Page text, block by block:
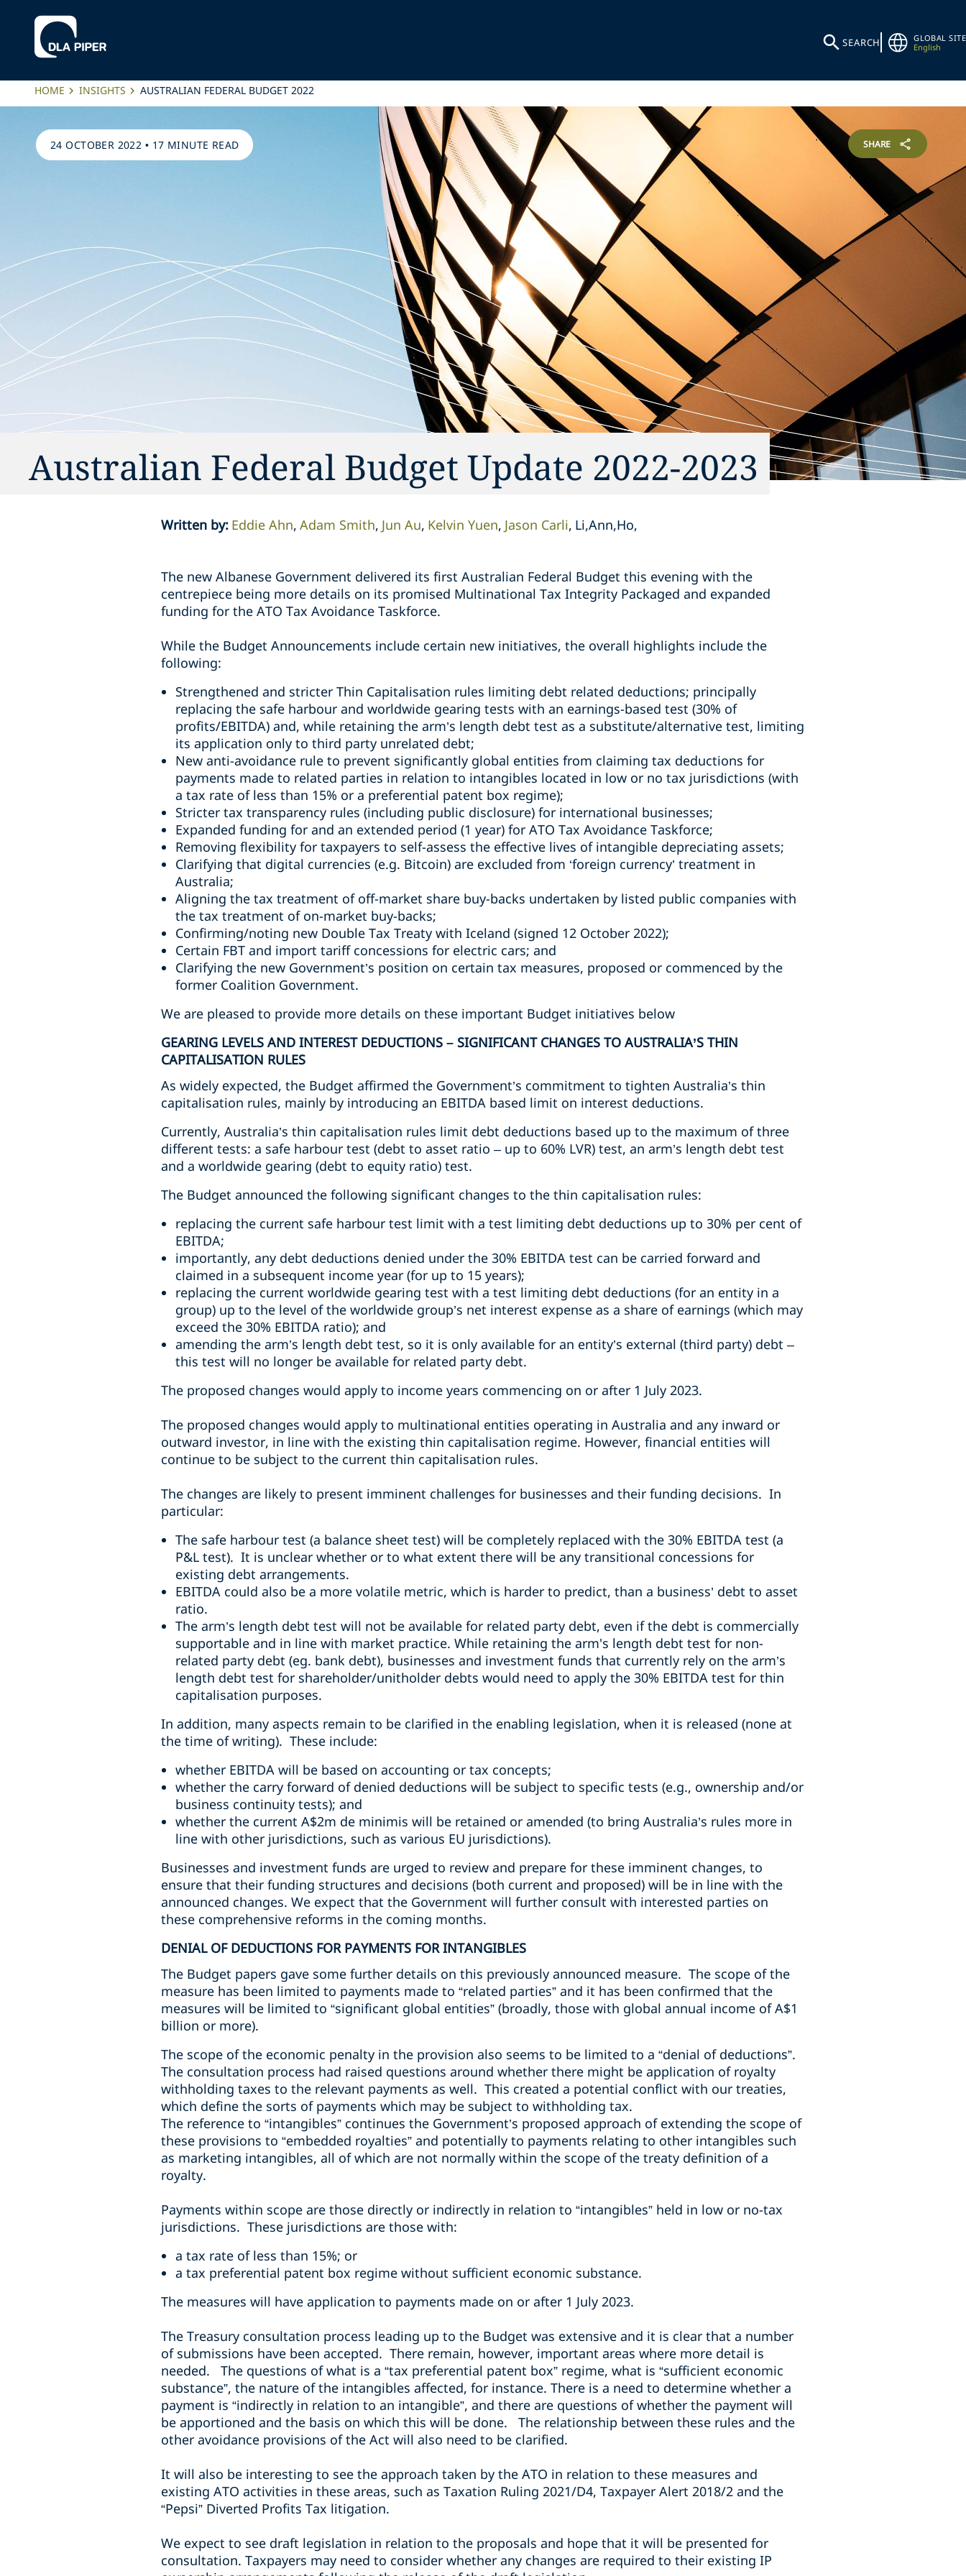
SEARCH
GLOBAL SITE
English
HOME INSIGHTS AUSTRALIAN FEDERAL BUDGET 2022
24 OCTOBER 2022 • 17 MINUTE READ SHARE
Australian Federal Budget Update 2022-2023
Written by: Eddie Ahn Adam Smith Jun Au Kelvin Yuen Jason Carli Li,Ann,Ho,
The new Albanese Government delivered its first Australian Federal Budget this evening with the
centrepiece being more details on its promised Multinational Tax Integrity Packaged and expanded
funding for the ATO Tax Avoidance Taskforce.
While the Budget Announcements include certain new initiatives, the overall highlights include the
following:
Strengthened and stricter Thin Capitalisation rules limiting debt related deductions; principally
replacing the safe harbour and worldwide gearing tests with an earnings-based test (30% of
profits/EBITDA) and, while retaining the arm’s length debt test as a substitute/alternative test, limiting
its application only to third party unrelated debt;
New anti-avoidance rule to prevent significantly global entities from claiming tax deductions for
payments made to related parties in relation to intangibles located in low or no tax jurisdictions (with
a tax rate of less than 15% or a preferential patent box regime);
Stricter tax transparency rules (including public disclosure) for international businesses;
Expanded funding for and an extended period (1 year) for ATO Tax Avoidance Taskforce;
Removing flexibility for taxpayers to self-assess the effective lives of intangible depreciating assets;
Clarifying that digital currencies (e.g. Bitcoin) are excluded from ‘foreign currency’ treatment in
Australia;
Aligning the tax treatment of off-market share buy-backs undertaken by listed public companies with
the tax treatment of on-market buy-backs;
Confirming/noting new Double Tax Treaty with Iceland (signed 12 October 2022);
Certain FBT and import tariff concessions for electric cars; and
Clarifying the new Government’s position on certain tax measures, proposed or commenced by the
former Coalition Government.
We are pleased to provide more details on these important Budget initiatives below
GEARING LEVELS AND INTEREST DEDUCTIONS – SIGNIFICANT CHANGES TO AUSTRALIA’S THIN
CAPITALISATION RULES
As widely expected, the Budget affirmed the Government’s commitment to tighten Australia’s thin
capitalisation rules, mainly by introducing an EBITDA based limit on interest deductions.
Currently, Australia’s thin capitalisation rules limit debt deductions based up to the maximum of three
different tests: a safe harbour test (debt to asset ratio – up to 60% LVR) test, an arm’s length debt test
and a worldwide gearing (debt to equity ratio) test.
The Budget announced the following significant changes to the thin capitalisation rules:
replacing the current safe harbour test limit with a test limiting debt deductions up to 30% per cent of
EBITDA;
importantly, any debt deductions denied under the 30% EBITDA test can be carried forward and
claimed in a subsequent income year (for up to 15 years);
replacing the current worldwide gearing test with a test limiting debt deductions (for an entity in a
group) up to the level of the worldwide group’s net interest expense as a share of earnings (which may
exceed the 30% EBITDA ratio); and
amending the arm’s length debt test, so it is only available for an entity’s external (third party) debt –
this test will no longer be available for related party debt.
The proposed changes would apply to income years commencing on or after 1 July 2023.
The proposed changes would apply to multinational entities operating in Australia and any inward or
outward investor, in line with the existing thin capitalisation regime. However, financial entities will
continue to be subject to the current thin capitalisation rules.
The changes are likely to present imminent challenges for businesses and their funding decisions. In
particular:
The safe harbour test (a balance sheet test) will be completely replaced with the 30% EBITDA test (a
P&L test). It is unclear whether or to what extent there will be any transitional concessions for
existing debt arrangements.
EBITDA could also be a more volatile metric, which is harder to predict, than a business’ debt to asset
ratio.
The arm’s length debt test will not be available for related party debt, even if the debt is commercially
supportable and in line with market practice. While retaining the arm's length debt test for non-
related party debt (eg. bank debt), businesses and investment funds that currently rely on the arm’s
length debt test for shareholder/unitholder debts would need to apply the 30% EBITDA test for thin
capitalisation purposes.
In addition, many aspects remain to be clarified in the enabling legislation, when it is released (none at
the time of writing). These include:
whether EBITDA will be based on accounting or tax concepts;
whether the carry forward of denied deductions will be subject to specific tests (e.g., ownership and/or
business continuity tests); and
whether the current A$2m de minimis will be retained or amended (to bring Australia’s rules more in
line with other jurisdictions, such as various EU jurisdictions).
Businesses and investment funds are urged to review and prepare for these imminent changes, to
ensure that their funding structures and decisions (both current and proposed) will be in line with the
announced changes. We expect that the Government will further consult with interested parties on
these comprehensive reforms in the coming months.
DENIAL OF DEDUCTIONS FOR PAYMENTS FOR INTANGIBLES
The Budget papers gave some further details on this previously announced measure. The scope of the
measure has been limited to payments made to “related parties” and it has been confirmed that the
measures will be limited to “significant global entities” (broadly, those with global annual income of A$1
billion or more).
The scope of the economic penalty in the provision also seems to be limited to a “denial of deductions”.
The consultation process had raised questions around whether there might be application of royalty
withholding taxes to the relevant payments as well. This created a potential conflict with our treaties,
which define the sorts of payments which may be subject to withholding tax.
The reference to “intangibles” continues the Government’s proposed approach of extending the scope of
these provisions to “embedded royalties” and potentially to payments relating to other intangibles such
as marketing intangibles, all of which are not normally within the scope of the treaty definition of a
royalty.
Payments within scope are those directly or indirectly in relation to “intangibles” held in low or no-tax
jurisdictions. These jurisdictions are those with:
a tax rate of less than 15%; or
a tax preferential patent box regime without sufficient economic substance.
The measures will have application to payments made on or after 1 July 2023.
The Treasury consultation process leading up to the Budget was extensive and it is clear that a number
of submissions have been accepted. There remain, however, important areas where more detail is
needed. The questions of what is a “tax preferential patent box” regime, what is “sufficient economic
substance”, the nature of the intangibles affected, for instance. There is a need to determine whether a
payment is “indirectly in relation to an intangible”, and there are questions of whether the payment will
be apportioned and the basis on which this will be done. The relationship between these rules and the
other avoidance provisions of the Act will also need to be clarified.
It will also be interesting to see the approach taken by the ATO in relation to these measures and
existing ATO activities in these areas, such as Taxation Ruling 2021/D4, Taxpayer Alert 2018/2 and the
“Pepsi” Diverted Profits Tax litigation.
We expect to see draft legislation in relation to the proposals and hope that it will be presented for
consultation. Taxpayers may need to consider whether any changes are required to their existing IP